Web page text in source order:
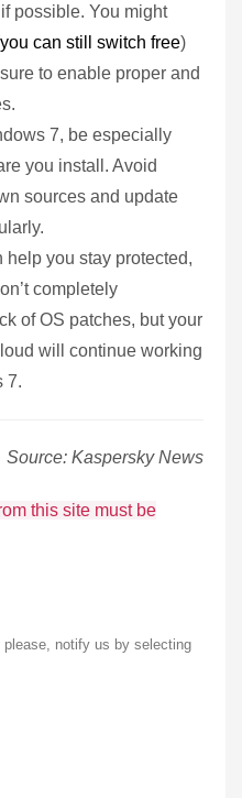
possible. You might
you can still switch free)
to enable proper and
7, be especially
you install. Avoid
sources and update
you stay protected,
completely
of OS patches, but your
will continue working
7.
Source: Kaspersky News
this site must be
please, notify us by selecting